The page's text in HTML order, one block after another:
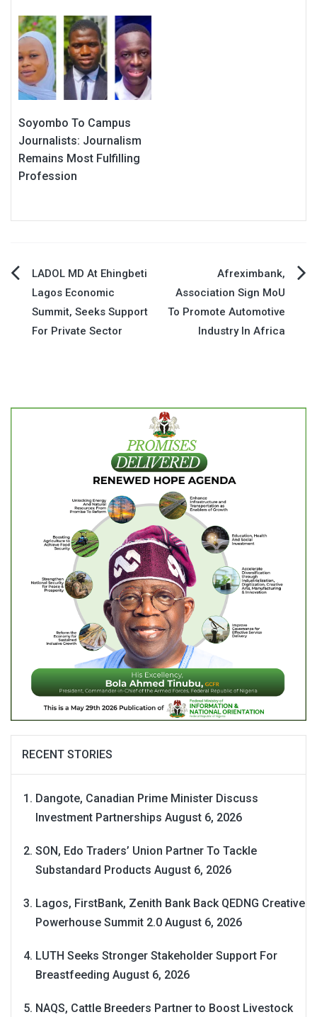
Soyombo To Campus
Journalists: Journalism
Remains Most Fulfilling
Profession
Post
navigation
LADOL MD At Ehingbeti
Lagos Economic
Summit, Seeks Support
For Private Sector
Afreximbank,
Association Sign MoU
To Promote Automotive
Industry In Africa
RECENT STORIES
Dangote, Canadian Prime Minister Discuss
Investment Partnerships August 6, 2026
SON, Edo Traders’ Union Partner To Tackle
Substandard Products August 6, 2026
Lagos, FirstBank, Zenith Bank Back QEDNG Creative
Powerhouse Summit 2.0 August 6, 2026
LUTH Seeks Stronger Stakeholder Support For
Breastfeeding August 6, 2026
NAQS, Cattle Breeders Partner to Boost Livestock